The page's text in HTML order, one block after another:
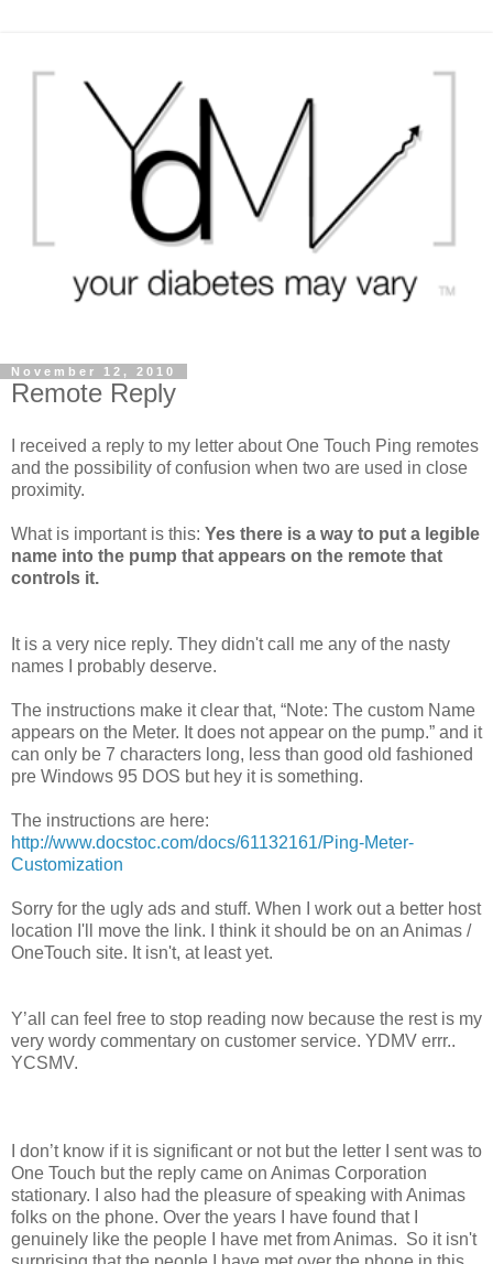
November 12, 2010
Remote Reply
I received a reply to my letter about One Touch Ping remotes
and the possibility of confusion when two are used in close
proximity.
What is important is this: Yes there is a way to put a legible
name into the pump that appears on the remote that
controls it.
It is a very nice reply. They didn't call me any of the nasty
names I probably deserve.
The instructions make it clear that, “Note: The custom Name
appears on the Meter. It does not appear on the pump.” and it
can only be 7 characters long, less than good old fashioned
pre Windows 95 DOS but hey it is something.
The instructions are here:
http://www.docstoc.com/docs/61132161/Ping-Meter-
Customization
Sorry for the ugly ads and stuff. When I work out a better host
location I'll move the link. I think it should be on an Animas /
OneTouch site. It isn't, at least yet.
Y’all can feel free to stop reading now because the rest is my
very wordy commentary on customer service. YDMV errr..
YCSMV.
I don’t know if it is significant or not but the letter I sent was to
One Touch but the reply came on Animas Corporation
stationary. I also had the pleasure of speaking with Animas
folks on the phone. Over the years I have found that I
genuinely like the people I have met from Animas. So it isn't